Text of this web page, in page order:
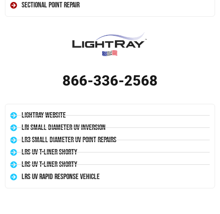
Sectional Point Repair
866-336-2568
LightRay Website
LRI Small Diameter UV Inversion
LR3 Small Diameter UV Point Repairs
LRS UV T-Liner Shorty
LRS UV T-Liner Shorty
LRS UV Rapid Response Vehicle